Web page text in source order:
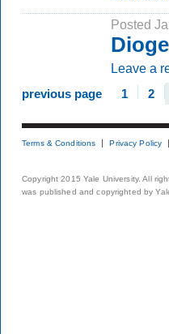
Posted
Leave a
previous page 1 2
Terms & Conditions Privacy Policy
Copyright 2015 Yale University. All
was published and copyrighted by